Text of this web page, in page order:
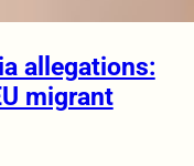
allegations:
migrant